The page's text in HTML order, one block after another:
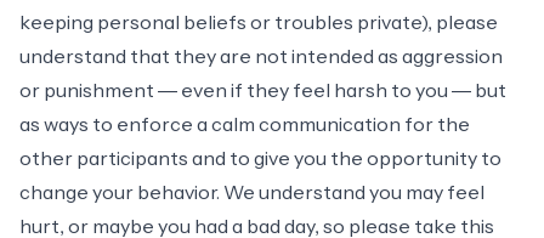
keeping personal beliefs or troubles private), please
understand that they are not intended as aggression
or punishment ― even if they feel harsh to you ― but
as ways to enforce a calm communication for the
other participants and to give you the opportunity to
change your behavior. We understand you may feel
hurt, or maybe you had a bad day, so please take this